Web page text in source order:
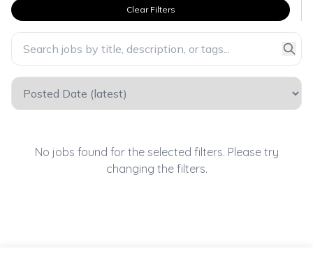
Clear Filters
No jobs found for the selected filters. Please try
changing the filters.